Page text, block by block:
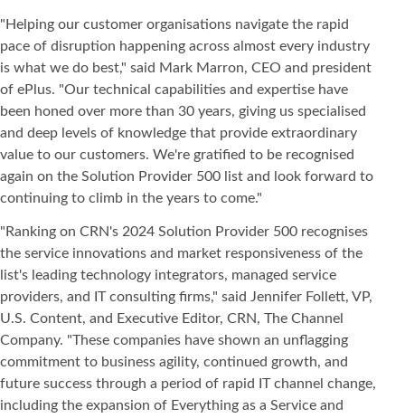
"Helping our customer organisations navigate the rapid
pace of disruption happening across almost every industry
is what we do best," said Mark Marron, CEO and president
of ePlus. "Our technical capabilities and expertise have
been honed over more than 30 years, giving us specialised
and deep levels of knowledge that provide extraordinary
value to our customers. We're gratified to be recognised
again on the Solution Provider 500 list and look forward to
continuing to climb in the years to come."
"Ranking on CRN's 2024 Solution Provider 500 recognises
the service innovations and market responsiveness of the
list's leading technology integrators, managed service
providers, and IT consulting firms," said Jennifer Follett, VP,
U.S. Content, and Executive Editor, CRN, The Channel
Company. "These companies have shown an unflagging
commitment to business agility, continued growth, and
future success through a period of rapid IT channel change,
including the expansion of Everything as a Service and